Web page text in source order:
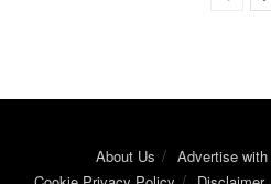
About Us Advertise with